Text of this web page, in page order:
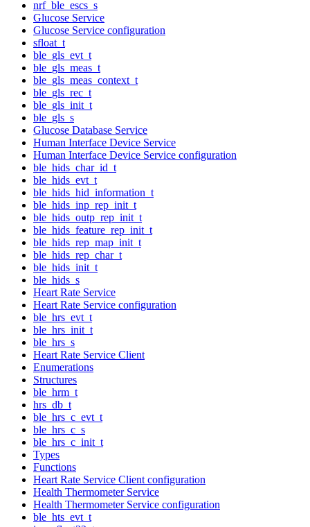
nrf_ble_escs_s
Glucose Service
Glucose Service configuration
sfloat_t
ble_gls_evt_t
ble_gls_meas_t
ble_gls_meas_context_t
ble_gls_rec_t
ble_gls_init_t
ble_gls_s
Glucose Database Service
Human Interface Device Service
Human Interface Device Service configuration
ble_hids_char_id_t
ble_hids_evt_t
ble_hids_hid_information_t
ble_hids_inp_rep_init_t
ble_hids_outp_rep_init_t
ble_hids_feature_rep_init_t
ble_hids_rep_map_init_t
ble_hids_rep_char_t
ble_hids_init_t
ble_hids_s
Heart Rate Service
Heart Rate Service configuration
ble_hrs_evt_t
ble_hrs_init_t
ble_hrs_s
Heart Rate Service Client
Enumerations
Structures
ble_hrm_t
hrs_db_t
ble_hrs_c_evt_t
ble_hrs_c_s
ble_hrs_c_init_t
Types
Functions
Heart Rate Service Client configuration
Health Thermometer Service
Health Thermometer Service configuration
ble_hts_evt_t